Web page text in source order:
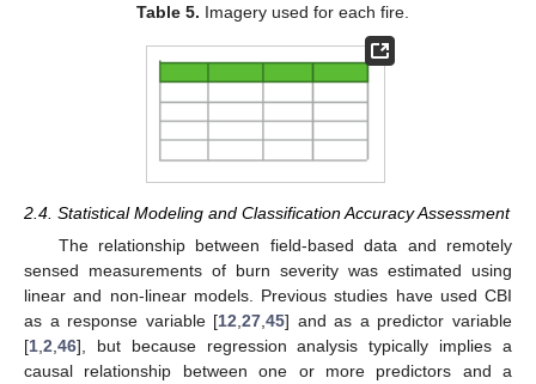
Table 5. Imagery used for each fire.
2.4. Statistical Modeling and Classification Accuracy Assessment
The relationship between field-based data and remotely
sensed measurements of burn severity was estimated using
linear and non-linear models. Previous studies have used CBI
as a response variable [12 ,27 ,45] and as a predictor variable
[1 2 46], but because regression analysis typically implies a
causal relationship between one or more predictors and a